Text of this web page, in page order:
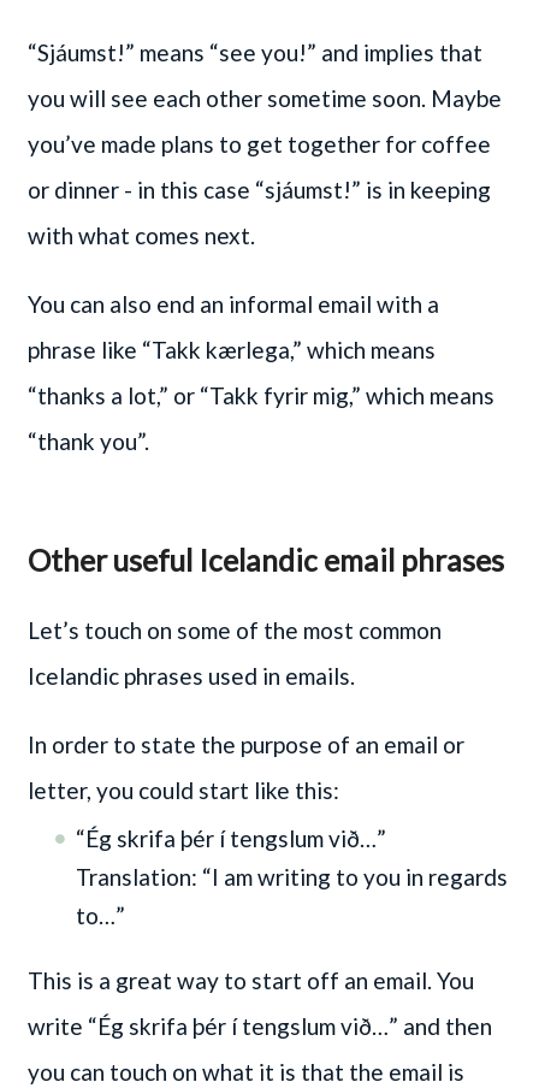
“Sjáumst!” means “see you!” and implies that
you will see each other sometime soon. Maybe
you’ve made plans to get together for coffee
or dinner - in this case “sjáumst!” is in keeping
with what comes next.
You can also end an informal email with a
phrase like “Takk kærlega,” which means
“thanks a lot,” or “Takk fyrir mig,” which means
“thank you”.
Other useful Icelandic email phrases
Let’s touch on some of the most common
Icelandic phrases used in emails.
In order to state the purpose of an email or
letter, you could start like this:
“Ég skrifa þér í tengslum við…”
Translation: “I am writing to you in regards
to…”
This is a great way to start off an email. You
write “Ég skrifa þér í tengslum við…” and then
you can touch on what it is that the email is